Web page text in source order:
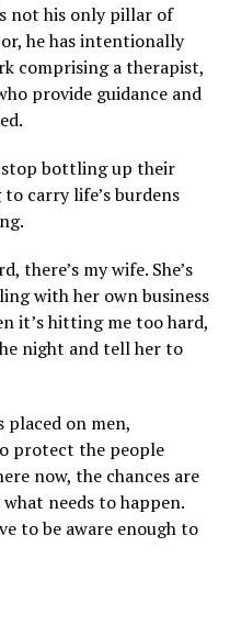
not his only pillar of
he has intentionally
comprising a therapist,
provide guidance and
stop bottling up their
carry life’s burdens
there’s my wife. She’s
with her own business
it’s hitting me too hard,
night and tell her to
on men,
protect the people
now, the chances are
needs to happen.
to be aware enough to